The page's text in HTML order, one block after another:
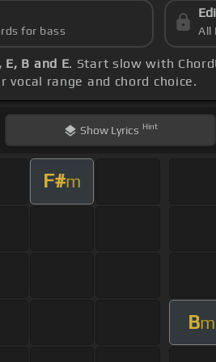
for bass All
E, B and E. Start slow with
vocal range and chord choice.
Show Lyrics Hint
F#m
Bm